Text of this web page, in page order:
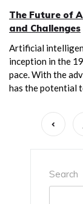
The Future of
and Challenges
Artificial
inception in the
pace. With the
has the potential
Search